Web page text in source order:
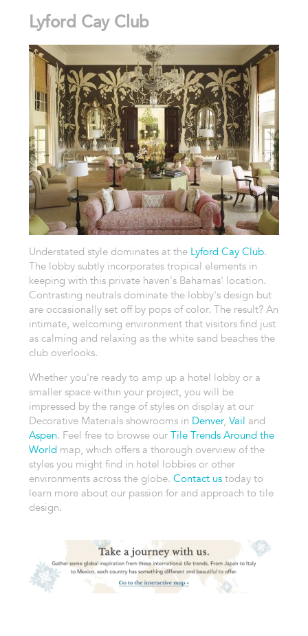
Lyford Cay Club
Understated style dominates at the Lyford Cay Club.
The lobby subtly incorporates tropical elements in
keeping with this private haven's Bahamas' location.
Contrasting neutrals dominate the lobby's design but
are occasionally set off by pops of color. The result? An
intimate, welcoming environment that visitors find just
as calming and relaxing as the white sand beaches the
club overlooks.
Whether you're ready to amp up a hotel lobby or a
smaller space within your project, you will be
impressed by the range of styles on display at our
Decorative Materials showrooms in Denver, Vail and
Aspen. Feel free to browse our Tile Trends Around the
World map, which offers a thorough overview of the
styles you might find in hotel lobbies or other
environments across the globe. Contact ustoday to
learn more about our passion for and approach to tile
design.